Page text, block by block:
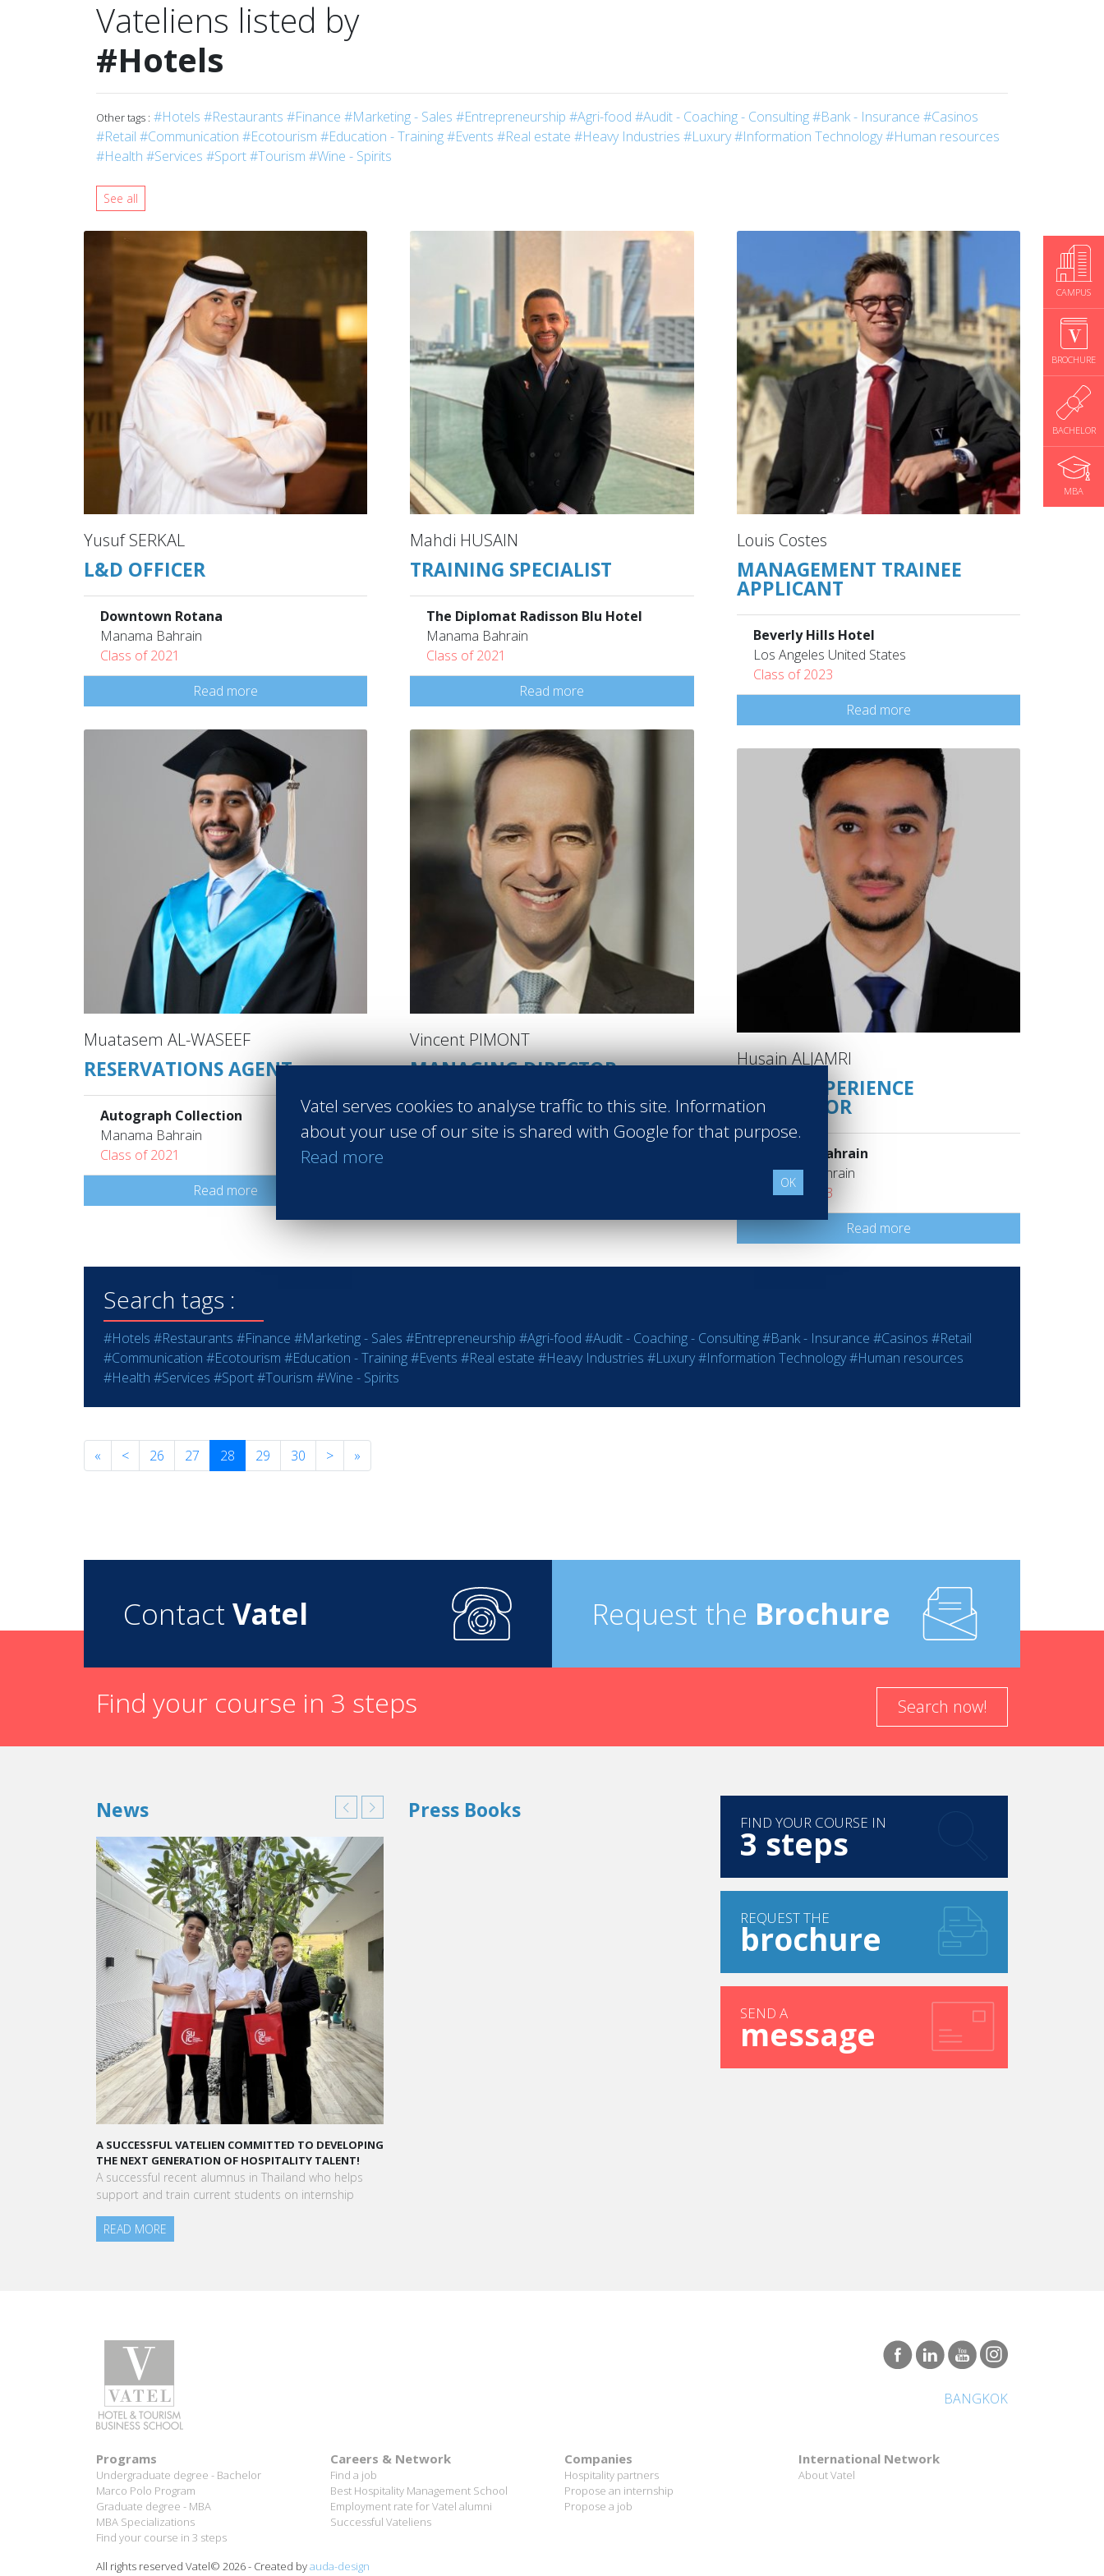
CAMPUS
BROCHURE
BACHELOR
MBA
Vateliens listed by
#Hotels
Other tags : #Hotels #Restaurants #Finance #Marketing - Sales #Entrepreneurship #Agri-food #Audit - Coaching - Consulting#Bank - Insurance #Casinos
#Retail #Communication #Ecotourism #Education - Training#Events #Real estate #Heavy Industries #Luxury#Information Technology#Human resources
#Health #Services #Sport#Tourism #Wine - Spirits
See all
Yusuf SERKAL
L&D OFFICER
Downtown Rotana
Manama Bahrain
Class of 2021
Read more
Muatasem AL-WASEEF
RESERVATIONS AGENT
Autograph Collection
Manama Bahrain
Class of 2021
Read more
Mahdi HUSAIN
TRAINING SPECIALIST
The Diplomat Radisson Blu Hotel
Manama Bahrain
Class of 2021
Read more
Vincent PIMONT
MANAGING DIRECTOR
Peninsula Paris
Paris France
Louis Costes
MANAGEMENT TRAINEE
APPLICANT
Beverly Hills Hotel
Los Angeles United States
Class of 2023
Read more
Husain ALJAMRI
GUEST EXPERIENCE
SUPERVISOR
Sheraton Bahrain
Manama Bahrain
Class of 2023
Read more
Search tags :
#Hotels #Restaurants #Finance #Marketing - Sales #Entrepreneurship #Agri-food #Audit - Coaching - Consulting#Bank - Insurance #Casinos #Retail
#Communication #Ecotourism #Education - Training#Events #Real estate #Heavy Industries #Luxury#Information Technology#Human resources
#Health #Services #Sport#Tourism #Wine - Spirits
« < 26 27 28 29 30 > »
Contact Vatel Request the Brochure
Find your course in 3 steps Search now!
News
A STAR-STUDDED PATH IN THE SKIES OF PARIS
“Vatel made me more open-minded and allowed me
to meet people who contributed to making me who I
am today.”
Press Books FIND YOUR COURSE IN
3 steps
REQUEST THE
brochure
SEND A
message
Vatel serves cookies to analyse traffic to this site. Information
about your use of our site is shared with Google for that purpose.
Read more
OK
Programs
Undergraduate degree - Bachelor
Marco Polo Program
Careers & Network
Best Hospitality Management School